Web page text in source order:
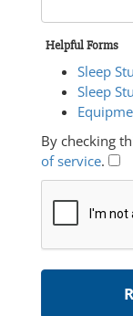
Helpful Forms
Sleep
Sleep
By checking
of service.